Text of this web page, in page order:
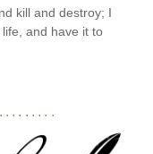
kill and destroy; I
and have it to